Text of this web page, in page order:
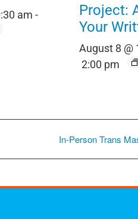
am -
Project:
Your
August 8 @
2:00 pm
In-Person Trans